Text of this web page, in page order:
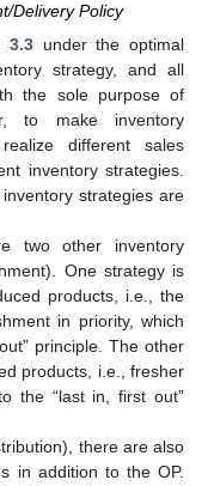
Delivery Policy
3.3under the optimal
strategy, and all
the sole purpose of
to make inventory
different sales
inventory strategies.
strategies are
two other inventory
One strategy is
products, i.e., the
in priority, which
principle. The other
products, i.e., fresher
the “last in, first out”
there are also
in addition to the OP.